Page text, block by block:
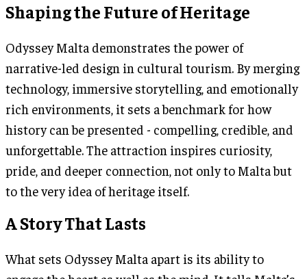
Shaping the Future of Heritage
Odyssey Malta demonstrates the power of
narrative-led design in cultural tourism. By merging
technology, immersive storytelling, and emotionally
rich environments, it sets a benchmark for how
history can be presented - compelling, credible, and
unforgettable. The attraction inspires curiosity,
pride, and deeper connection, not only to Malta but
to the very idea of heritage itself.
A Story That Lasts
What sets Odyssey Malta apart is its ability to